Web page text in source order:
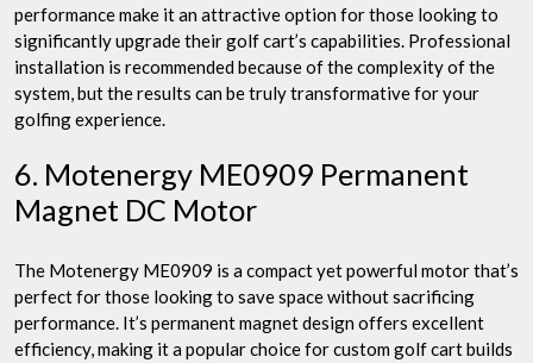
performance make it an attractive option for those looking to
significantly upgrade their golf cart’s capabilities. Professional
installation is recommended because of the complexity of the
system, but the results can be truly transformative for your
golfing experience.
6. Motenergy ME0909 Permanent
Magnet DC Motor
The Motenergy ME0909 is a compact yet powerful motor that’s
perfect for those looking to save space without sacrificing
performance. It’s permanent magnet design offers excellent
efficiency, making it a popular choice for custom golf cart builds